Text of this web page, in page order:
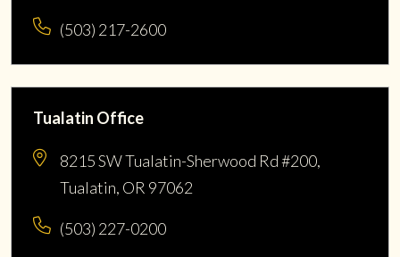
(503) 217-2600
Tualatin Office
8215 SW Tualatin-Sherwood Rd #200,
Tualatin, OR 97062
(503) 227-0200